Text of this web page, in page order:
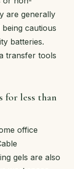
are generally
cautious
batteries.
transfer tools
for less than
office
gels are also